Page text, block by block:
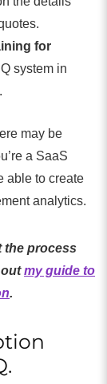
for
system in
may be
a SaaS
able to create
analytics.
the process
outmy guide to
.